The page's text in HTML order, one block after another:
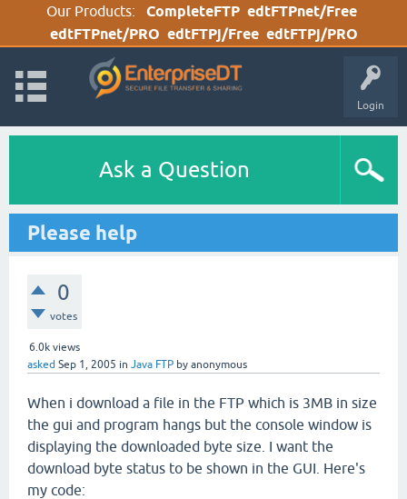
Our Products: CompleteFTP edtFTPnet/Free
edtFTPnet/PRO edtFTPj/Free edtFTPj/PRO
Login
Ask a Question
Please help
0
votes
6.0k views
asked Sep 1, 2005 in Java FTP by anonymous
When i download a file in the FTP which is 3MB in size
the gui and program hangs but the console window is
displaying the downloaded byte size. I want the
download byte status to be shown in the GUI. Here's
my code: